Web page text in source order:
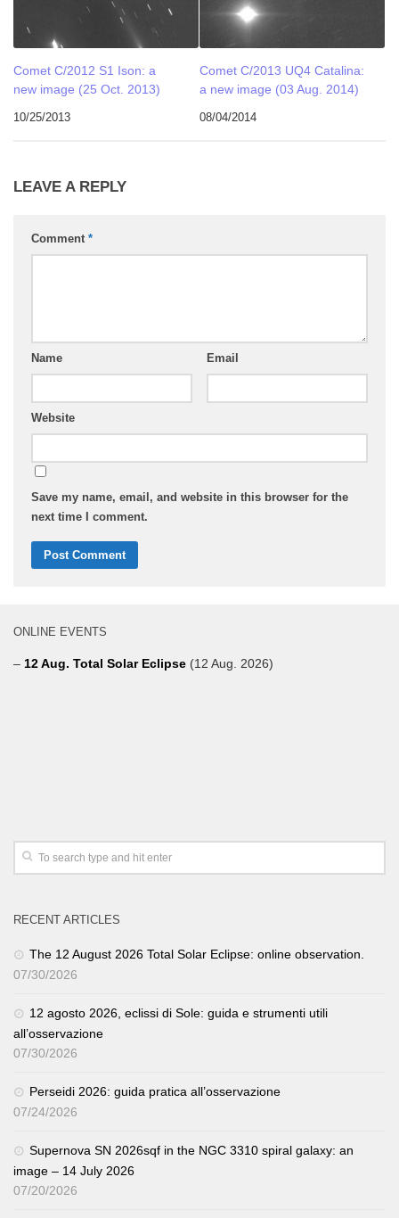
Comet C/2012 S1 Ison: a
new image (25 Oct. 2013)
10/25/2013
Comet C/2013 UQ4 Catalina:
a new image (03 Aug. 2014)
08/04/2014
LEAVE A REPLY
Comment *
Name Email
Website
Save my name, email, and website in this browser for the
next time I comment.
ONLINE EVENTS
– 12 Aug. Total Solar Eclipse (12 Aug. 2026)
RECENT ARTICLES
The 12 August 2026 Total Solar Eclipse: online observation.
07/30/2026
12 agosto 2026, eclissi di Sole: guida e strumenti utili
all’osservazione
07/30/2026
Perseidi 2026: guida pratica all’osservazione
07/24/2026
Supernova SN 2026sqf in the NGC 3310 spiral galaxy: an
image – 14 July 2026
07/20/2026